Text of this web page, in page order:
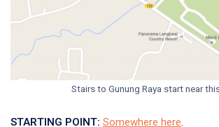
Stairs to Gunung Raya start near
STARTING POINT: Somewhere here.